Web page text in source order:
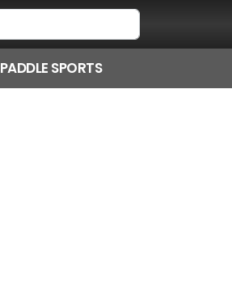
PADDLE SPORTS